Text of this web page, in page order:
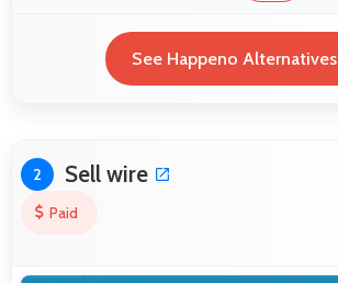
See Happeno Alternatives
2 Sell wire
Paid